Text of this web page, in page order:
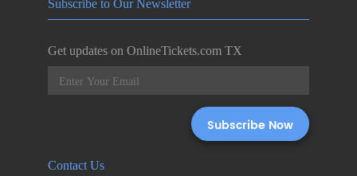
Subscribe to Our Newsletter
Get updates on OnlineTickets.com TX
Contact Us